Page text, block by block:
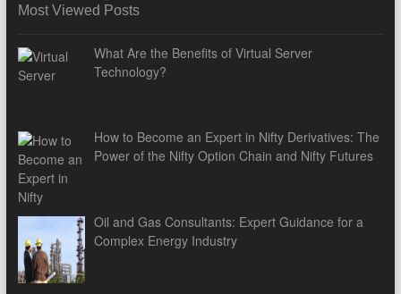
Most Viewed Posts
What Are the Benefits of Virtual Server
Technology?
How to Become an Expert in Nifty Derivatives: The
Power of the Nifty Option Chain and Nifty Futures
Oil and Gas Consultants: Expert Guidance for a
Complex Energy Industry